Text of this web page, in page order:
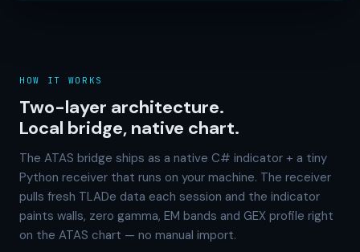
HOW IT WORKS
Two-layer architecture.
Local bridge, native chart.
The ATAS bridge ships as a native C# indicator + a tiny
Python receiver that runs on your machine. The receiver
pulls fresh TLADe data each session and the indicator
paints walls, zero gamma, EM bands and GEX profile right
on the ATAS chart — no manual import.